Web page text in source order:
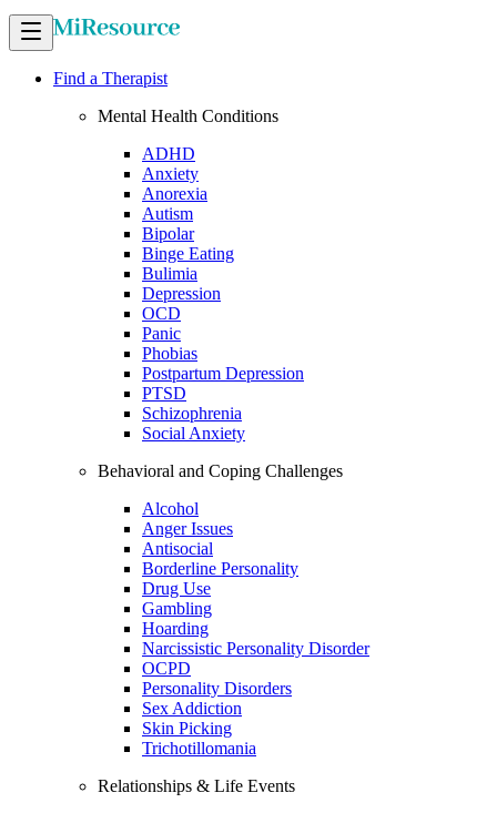
Find a Therapist
Mental Health Conditions
ADHD
Anxiety
Anorexia
Autism
Bipolar
Binge Eating
Bulimia
Depression
OCD
Panic
Phobias
Postpartum Depression
PTSD
Schizophrenia
Social Anxiety
Behavioral and Coping Challenges
Alcohol
Anger Issues
Antisocial
Borderline Personality
Drug Use
Gambling
Hoarding
Narcissistic Personality Disorder
OCPD
Personality Disorders
Sex Addiction
Skin Picking
Trichotillomania
Relationships & Life Events